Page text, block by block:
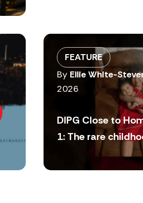
FEATURE
By Ellie White-
2026
DIPG Close to
1: The rare